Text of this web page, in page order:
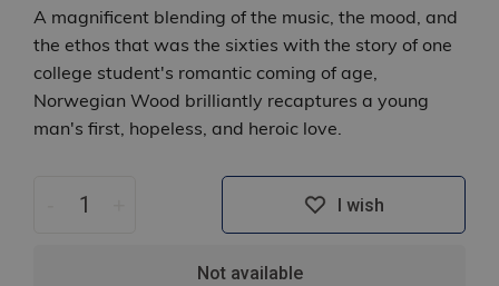
A magnificent blending of the music, the mood, and
the ethos that was the sixties with the story of one
college student's romantic coming of age,
Norwegian Wood brilliantly recaptures a young
man's first, hopeless, and heroic love.
I wish
Not available